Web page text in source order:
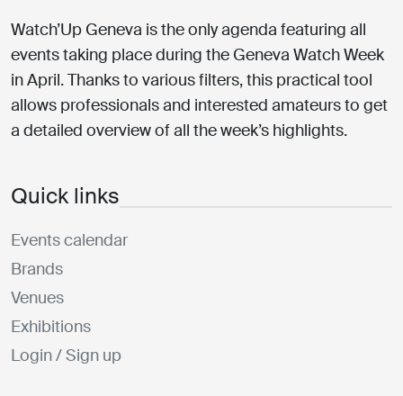
Watch’Up Geneva is the only agenda featuring all
events taking place during the Geneva Watch Week
in April. Thanks to various filters, this practical tool
allows professionals and interested amateurs to get
a detailed overview of all the week’s highlights.
Quick links
Events calendar
Brands
Venues
Exhibitions
Login / Sign up